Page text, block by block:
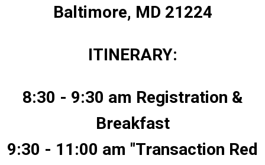
Baltimore, MD 21224
ITINERARY:
8:30 - 9:30 am Registration &
Breakfast
9:30 - 11:00 am "Transaction Red